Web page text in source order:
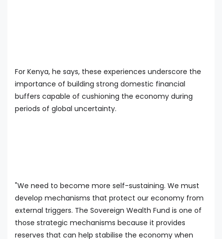
For Kenya, he says, these experiences underscore the
importance of building strong domestic financial
buffers capable of cushioning the economy during
periods of global uncertainty.
"We need to become more self-sustaining. We must
develop mechanisms that protect our economy from
external triggers. The Sovereign Wealth Fund is one of
those strategic mechanisms because it provides
reserves that can help stabilise the economy when